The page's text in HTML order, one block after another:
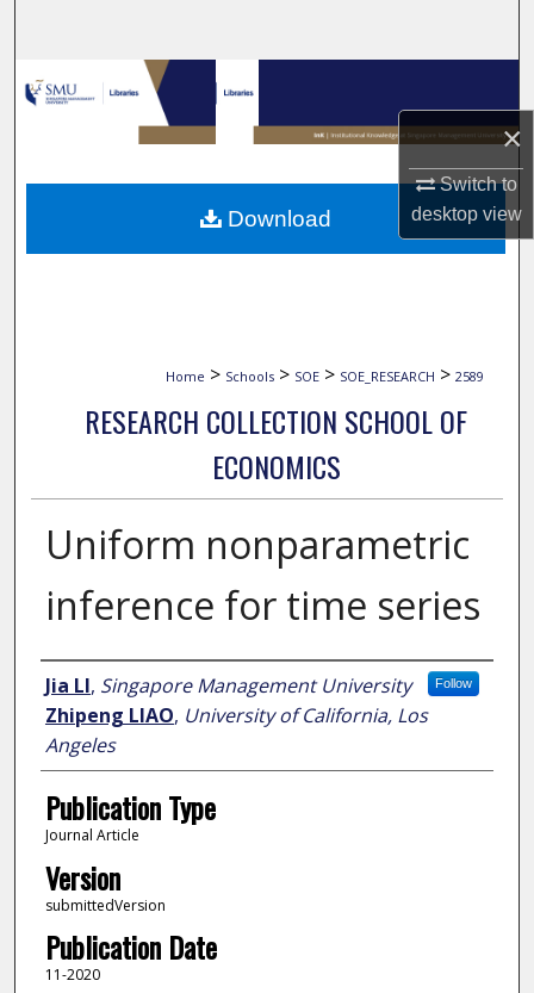
×
Switch to
desktopview
Browse Collections
My Account
About
Home > Schools > SOE > SOE_RESEARCH > 2589
RESEARCH COLLECTION SCHOOL OF
ECONOMICS
Uniform nonparametric
inference for time series
Author
Jia LI, Singapore Management University Follow
Zhipeng LIAO, University of California, Los
Angeles
Publication Type
Journal Article
Version
submittedVersion
Publication Date
11-2020
Download